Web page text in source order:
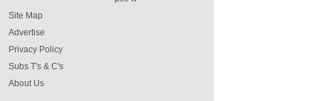
Site Map
Advertise
Privacy Policy
Subs T's & C's
About Us